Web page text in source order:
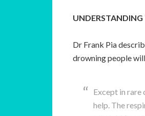
Dr Frank Pia
drowning people
Except in rare
help. The